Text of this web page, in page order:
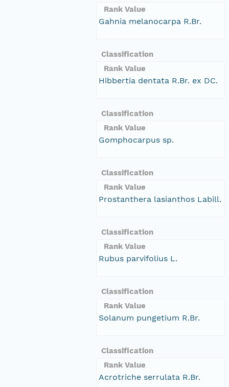
Rank Value
Gahnia melanocarpa R.Br.
Classification
Rank Value
Hibbertia dentata R.Br. ex DC.
Classification
Rank Value
Gomphocarpus sp.
Classification
Rank Value
Prostanthera lasianthos Labill.
Classification
Rank Value
Rubus parvifolius L.
Classification
Rank Value
Solanum pungetium R.Br.
Classification
Rank Value
Acrotriche serrulata R.Br.